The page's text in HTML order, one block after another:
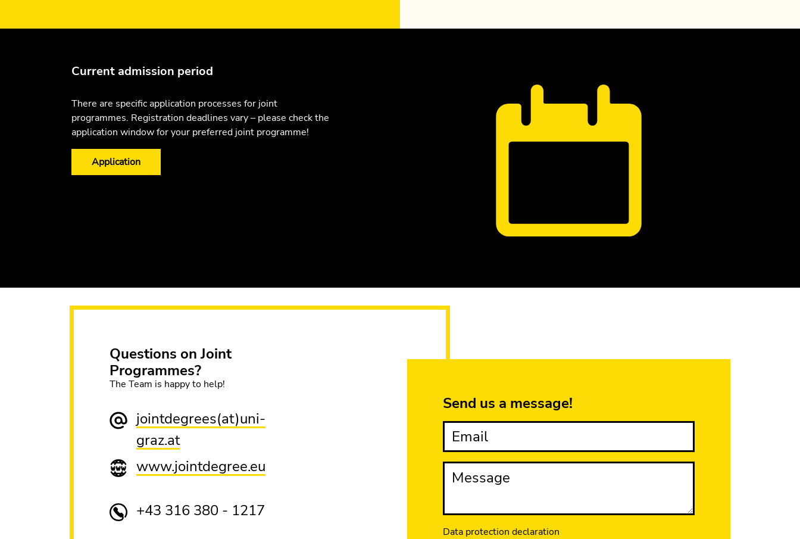
Current admission period
There are specific application processes for joint
programmes. Registration deadlines vary – please check the
application window for your preferred joint programme!
Application
Questions on Joint
Programmes?
The Team is happy to help!
jointdegrees(at)uni-
graz.at
www.jointdegree.eu
+43 316 380 - 1217
Send us a message!
Data protection declaration